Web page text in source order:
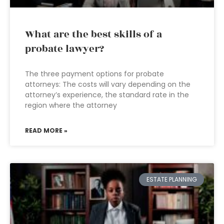
What are the best skills of a
probate lawyer?
The three payment options for probate
attorneys: The costs will vary depending on the
attorney’s experience, the standard rate in the
region where the attorney
READ MORE »
ESTATE PLANNING